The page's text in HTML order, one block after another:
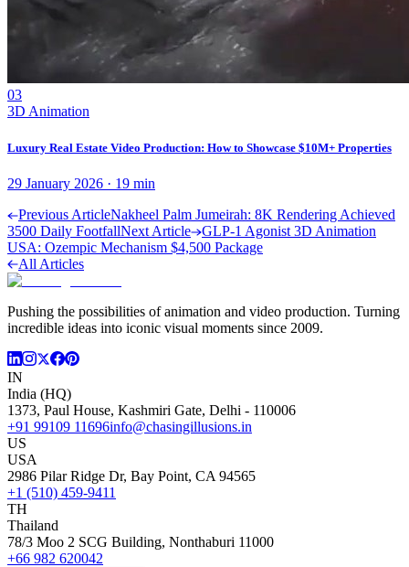
03
3D Animation
Luxury Real Estate Video Production: How to Showcase $10M+ Properties
29 January 2026 · 19 min
Previous ArticleNakheel Palm Jumeirah: 8K Rendering Achieved
3500 Daily FootfallNext Article
GLP-1 Agonist 3D Animation
USA: Ozempic Mechanism $4,500 Package
All Articles
Pushing the possibilities of animation and video production. Turning
incredible ideas into iconic visual moments since 2009.
IN
India (HQ)
1373, Paul House, Kashmiri Gate, Delhi - 110006
+91 99109 11696info@chasingillusions.in
US
USA
2986 Pilar Ridge Dr, Bay Point, CA 94565
+1 (510) 459-9411
TH
Thailand
78/3 Moo 2 SCG Building, Nonthaburi 11000
+66 982 620042